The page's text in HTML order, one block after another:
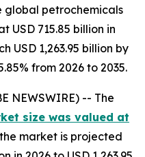
global petrochemicals
USD 715.85 billion in
USD 1,263.95 billion by
from 2026 to 2035.
NEWSWIRE) -- The
size was valued at
market is projected